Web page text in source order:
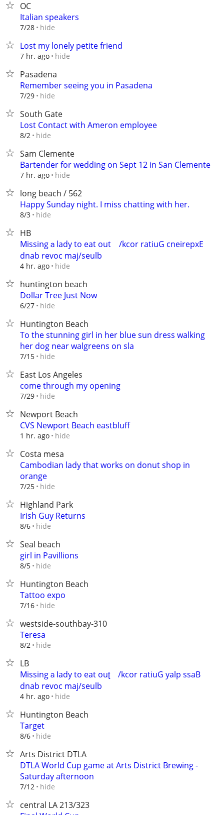
OC
Italian speakers
7/28 hide
Lost my lonely petite friend
7 hr. ago hide
Pasadena
Remember seeing you in Pasadena
7/29 hide
South Gate
Lost Contact with Ameron employee
8/2 hide
Sam Clemente
Bartender for wedding on Sept 12 in San Clemente
7 hr. ago hide
long beach / 562
Happy Sunday night. I miss chatting with her.
8/3 hide
HB
Missiոgａlady to eat out ‮Experienc Guitar rock/
4 hr. ago hide
huntington beach
Dollar Tree Just Now
6/27 hide
Huntington Beach
To the stunning girl in her blue sun dress walking
her dog near walgreens on sla
7/15 hide
East Los Angeles
come through my opening
7/29 hide
Newport Beach
CVS Newport Beach eastbluff
1 hr. ago hide
Costa mesa
Cambodian lady that works on donut shop in
orange
7/25 hide
Highland Park
Irish Guy Returns
8/6 hide
Seal beach
girl in Pavillions
8/5 hide
Huntington Beach
Tattoo expo
7/16 hide
westside-southbay-310
Teresa
8/2 hide
LB
MissingａƖady to eat ouʈ ‮Bass play Guitar rock/
4 hr. ago hide
Huntington Beach
Target
8/6 hide
Arts District DTLA
DTLA World Cup game at Arts District Brewing -
Saturday afternoon
7/12 hide
central LA 213/323